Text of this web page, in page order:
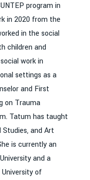
program in
in 2020 from the
in the social
children and
work in
settings as a
and First
on Trauma
Tatum has taught
Studies, and Art
is currently an
and a
of